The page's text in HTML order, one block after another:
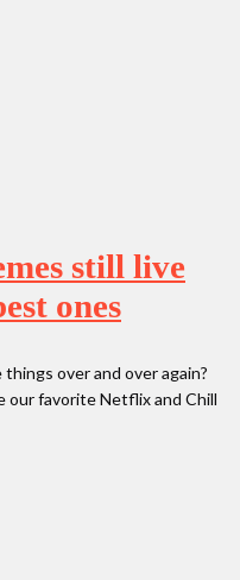
still live
ones
over and over again?
our favorite Netflix and Chill